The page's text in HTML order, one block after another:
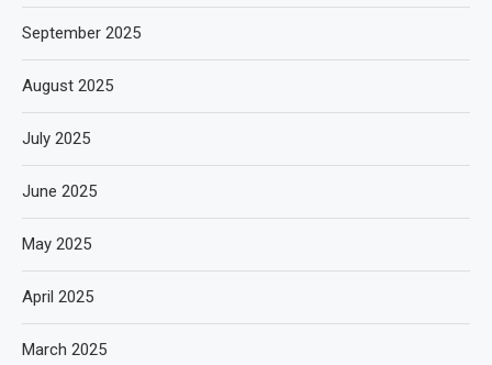
September 2025
August 2025
July 2025
June 2025
May 2025
April 2025
March 2025